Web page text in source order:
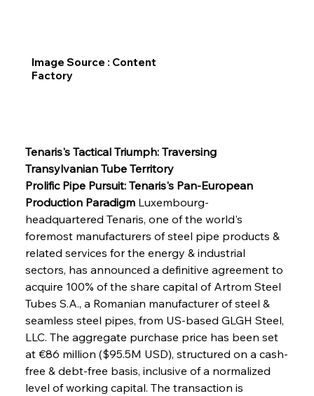
Tenaris's Tactical Triumph: Traversing
Transylvanian Tube Territory
Prolific Pipe Pursuit: Tenaris's Pan-European
Production Paradigm Luxembourg-
headquartered Tenaris, one of the world's
foremost manufacturers of steel pipe products &
related services for the energy & industrial
sectors, has announced a definitive agreement to
acquire 100% of the share capital of Artrom Steel
Tubes S.A., a Romanian manufacturer of steel &
seamless steel pipes, from US-based GLGH Steel,
LLC. The aggregate purchase price has been set
at €86 million ($95.5M USD), structured on a cash-
free & debt-free basis, inclusive of a normalized
level of working capital. The transaction is
Image Source : Content
Factory